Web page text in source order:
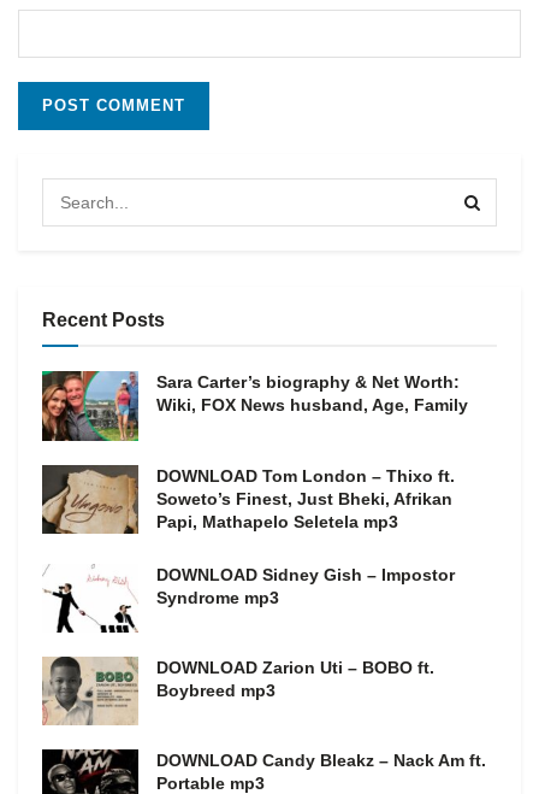
Recent Posts
Sara Carter’s biography & Net Worth:
Wiki, FOX News husband, Age, Family
DOWNLOAD Tom London – Thixo ft.
Soweto’s Finest, Just Bheki, Afrikan
Papi, Mathapelo Seletela mp3
DOWNLOAD Sidney Gish – Impostor
Syndrome mp3
DOWNLOAD Zarion Uti – BOBO ft.
Boybreed mp3
DOWNLOAD Candy Bleakz – Nack Am ft.
Portable mp3